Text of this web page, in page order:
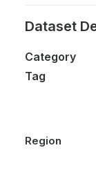
Dataset
Category
Tag
Region